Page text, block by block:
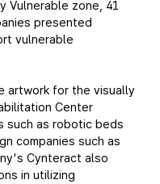
Vulnerable zone, 41
presented
vulnerable
artwork for the visually
Center
such as robotic beds
companies such as
Cynteract also
in utilizing